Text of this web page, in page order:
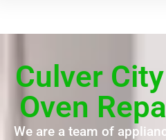
Culver
Oven
We are a team of